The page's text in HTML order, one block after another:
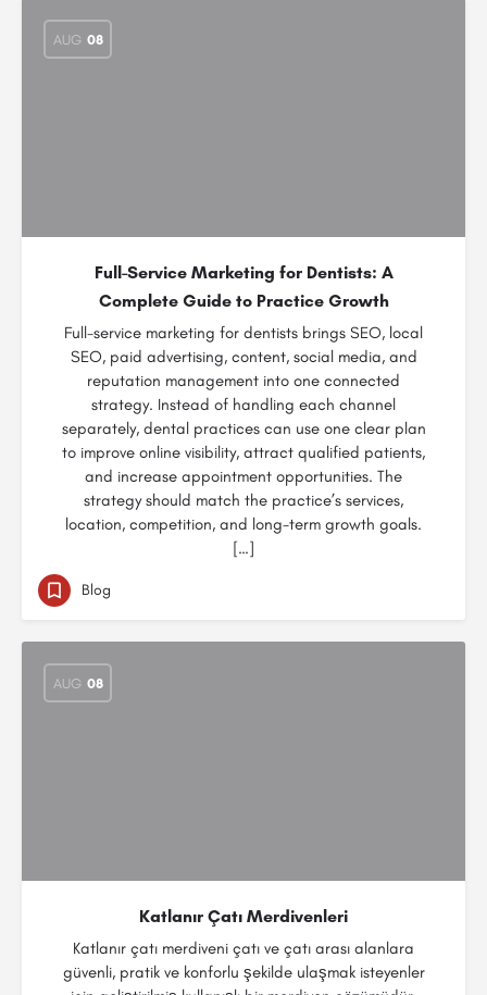
AUG 08
Full-Service Marketing for Dentists: A
Complete Guide to Practice Growth
Full-service marketing for dentists brings SEO, local
SEO, paid advertising, content, social media, and
reputation management into one connected
strategy. Instead of handling each channel
separately, dental practices can use one clear plan
to improve online visibility, attract qualified patients,
and increase appointment opportunities. The
strategy should match the practice’s services,
location, competition, and long-term growth goals.
[…]
Blog
AUG 08
Katlanır Çatı Merdivenleri
Katlanır çatı merdiveni çatı ve çatı arası alanlara
güvenli, pratik ve konforlu şekilde ulaşmak isteyenler